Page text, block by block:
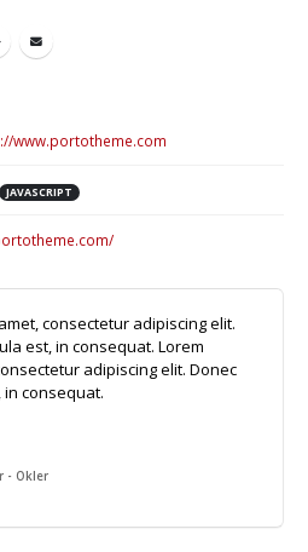
www.portotheme.com
JAVASCRIPT
consectetur adipiscing elit.
est, in consequat. Lorem
adipiscing elit. Donec
consequat.
- Okler